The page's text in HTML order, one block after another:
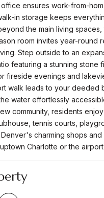
ensures work-from-
in storage keeps
the main living spaces,
room invites year-round
Step outside to an
featuring a stunning stone
fireside evenings and
walk leads to your deeded
water effortlessly
community, residents
tennis courts,
charming shops and
Charlotte or the airport.